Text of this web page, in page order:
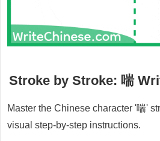
Stroke by Stroke: 喘
Master the Chinese character '喘'
visual step-by-step instructions.